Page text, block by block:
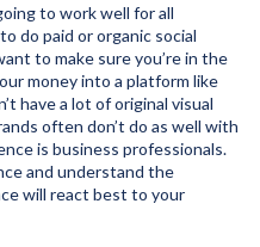
to work well for all
do paid or organic social
to make sure you’re in the
money into a platform like
have a lot of original visual
often don’t do as well with
is business professionals.
and understand the
will react best to your